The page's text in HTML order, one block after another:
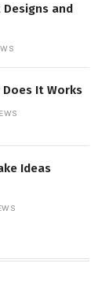
Designs and
Does It Works
Ideas